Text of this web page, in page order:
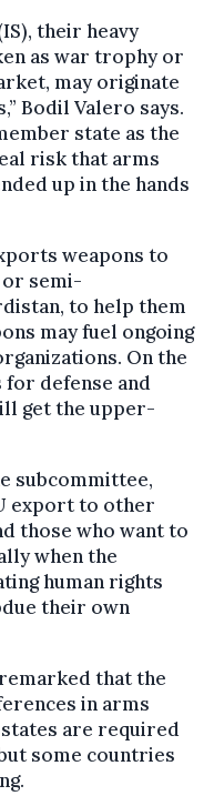
their heavy
as war trophy or
may originate
Bodil Valero says.
state as the
risk that arms
up in the hands
weapons to
semi-
to help them
may fuel ongoing
On the
defense and
get the upper-
subcommittee,
export to other
those who want to
when the
human rights
their own
that the
in arms
are required
some countries